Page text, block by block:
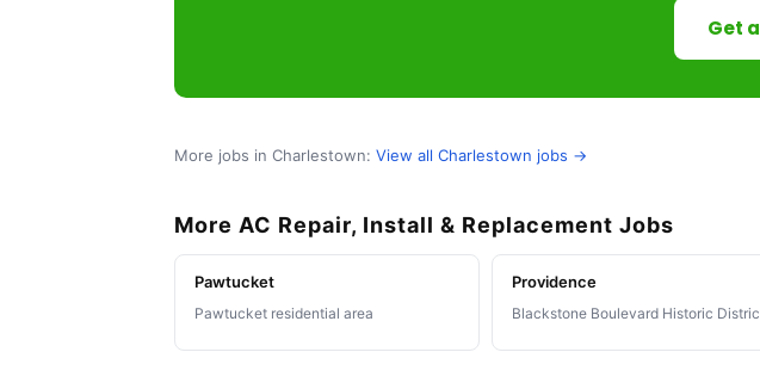
Get
More jobs in Charlestown: View all Charlestown jobs →
More AC Repair, Install & Replacement Jobs
Pawtucket
Pawtucket residential area
Providence
Blackstone Boulevard Historic